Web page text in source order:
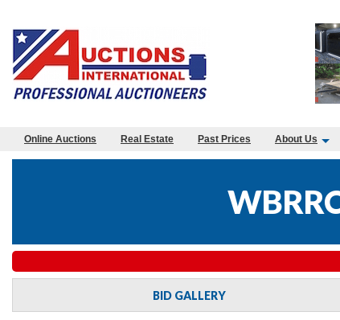
Online Auctions Real Estate Past Prices About Us
BID GALLERY